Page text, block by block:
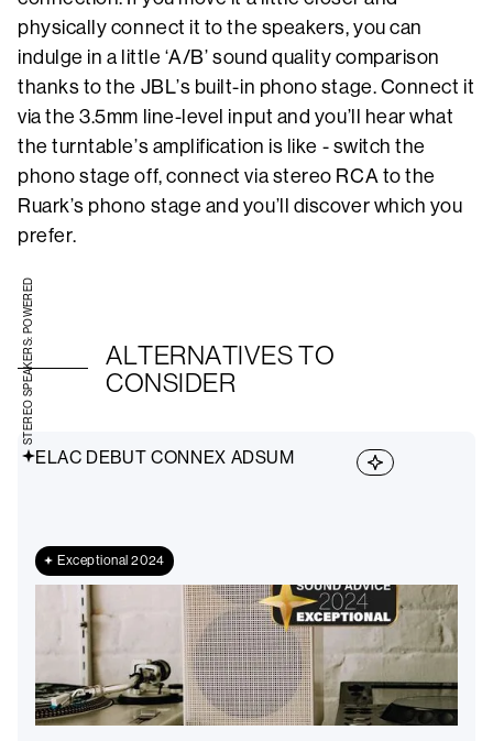
physically connect it to the speakers, you can
indulge in a little ‘A/B’ sound quality comparison
thanks to the JBL’s built-in phono stage. Connect it
via the 3.5mm line-level input and you’ll hear what
the turntable’s amplification is like - switch the
phono stage off, connect via stereo RCA to the
Ruark’s phono stage and you’ll discover which you
prefer.
ALTERNATIVES TO
CONSIDER
ELAC DEBUT CONNEX ADSUM
Exceptional 2024
STEREO SPEAKERS: POWERED